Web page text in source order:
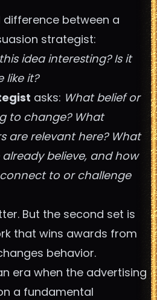
between a
strategist:
idea interesting? Is it
like it?
asks: What belief or
to change? What
are relevant here? What
believe, and how
to or challenge
But the second set is
that wins awards from
behavior.
era when the advertising
a fundamental